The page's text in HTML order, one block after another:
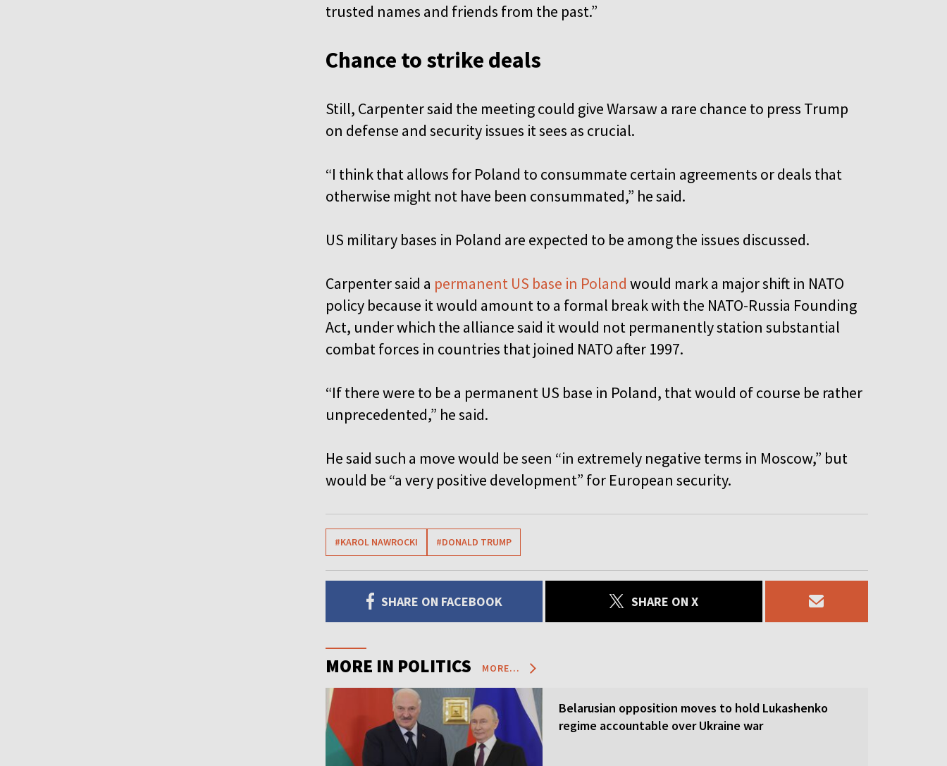
trusted names and friends from the past.”
Chance to strike deals
Still, Carpenter said the meeting could give Warsaw a rare chance to press Trump
on defense and security issues it sees as crucial.
“I think that allows for Poland to consummate certain agreements or deals that
otherwise might not have been consummated,” he said.
US military bases in Poland are expected to be among the issues discussed.
Carpenter said a permanent US base in Poland would mark a major shift in NATO
policy because it would amount to a formal break with the NATO-Russia Founding
Act, under which the alliance said it would not permanently station substantial
combat forces in countries that joined NATO after 1997.
“If there were to be a permanent US base in Poland, that would of course be rather
unprecedented,” he said.
He said such a move would be seen “in extremely negative terms in Moscow,” but
would be “a very positive development” for European security.
#KAROL NAWROCKI #DONALD TRUMP
SHARE ON FACEBOOK SHARE ON X
MORE IN POLITICS MORE...
Belarusian opposition moves to hold Lukashenko
regime accountable over Ukraine war